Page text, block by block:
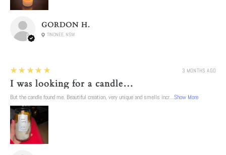
GORDON H.
TINONEE, NSW
3 MONTHS AGO
5
★★★★★
I was looking for a candle…
But the candle found me. Beautiful creation, very unique and smells incr...Show More